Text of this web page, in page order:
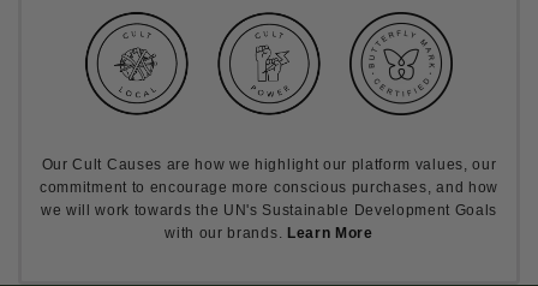
Our Cult Causes are how we highlight our platform values, our
commitment to encourage more conscious purchases, and how
we will work towards the UN's Sustainable Development Goals
with our brands. Learn More